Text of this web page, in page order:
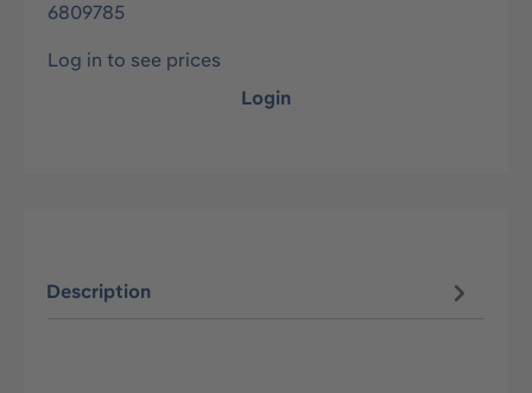
6809785
Log in to see prices
Login
Description